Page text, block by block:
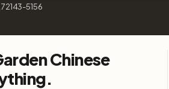
72143-5156
Chinese